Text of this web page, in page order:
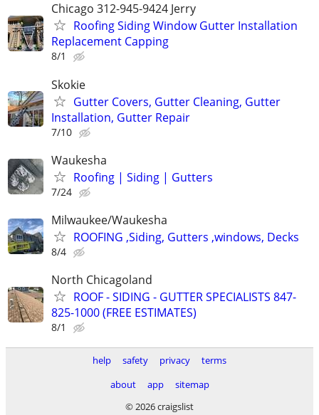
Chicago 312-945-9424 Jerry
Roofing Siding Window Gutter Installation
Replacement Capping
8/1
Skokie
Gutter Covers, Gutter Cleaning, Gutter
Installation, Gutter Repair
7/10
Waukesha
Roofing | Siding | Gutters
7/24
Milwaukee/Waukesha
ROOFING ,Siding, Gutters ,windows, Decks
8/4
North Chicagoland
ROOF - SIDING - GUTTER SPECIALISTS 847-
825-1000 (FREE ESTIMATES)
8/1
help safety privacy
terms
about
app
sitemap
© 2026 craigslist